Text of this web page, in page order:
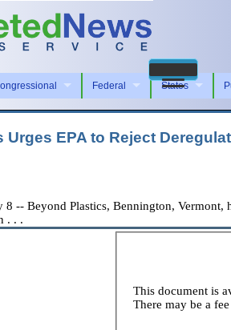
Federal States
Urges EPA to Reject
-- Beyond Plastics, Bennington, Vermont,
. . .
This document is
There may be a